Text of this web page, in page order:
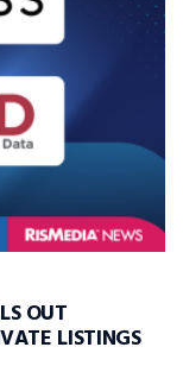
OUT
LISTINGS